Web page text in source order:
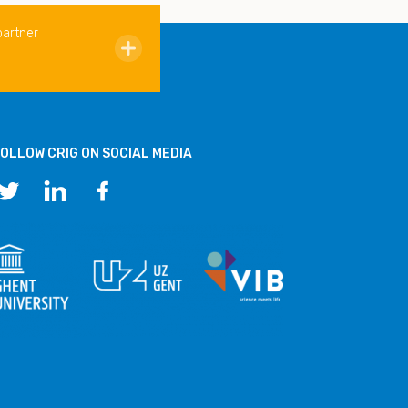
CRIG ON SOCIAL MEDIA